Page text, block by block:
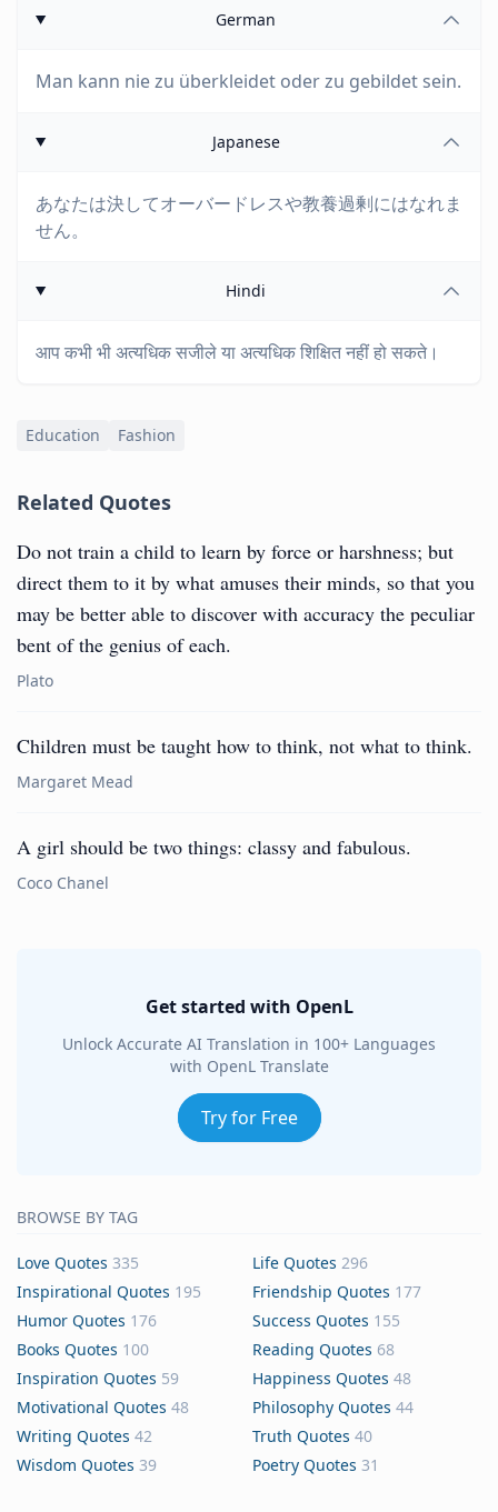
German
Man kann nie zu überkleidet oder zu gebildet sein.
Japanese
あなたは決してオーバードレスや教養過剰にはなれま
せん。
Hindi
आप कभी भी अत्यधिक सजीले या अत्यधिक शिक्षित नहीं हो सकते।
Education Fashion
Related Quotes
Do not train a child to learn by force or harshness; but
direct them to it by what amuses their minds, so that you
may be better able to discover with accuracy the peculiar
bent of the genius of each.
Plato
Children must be taught how to think, not what to think.
Margaret Mead
A girl should be two things: classy and fabulous.
Coco Chanel
Get started with OpenL
Unlock Accurate AI Translation in 100+ Languages
with OpenL Translate
Try for Free
BROWSE BY TAG
Love Quotes 335 Life Quotes 296
Inspirational Quotes 195 Friendship Quotes 177
Humor Quotes 176 Success Quotes 155
Books Quotes 100 Reading Quotes 68
Inspiration Quotes 59 Happiness Quotes 48
Motivational Quotes 48 Philosophy Quotes 44
Writing Quotes 42 Truth Quotes 40
Wisdom Quotes 39 Poetry Quotes 31